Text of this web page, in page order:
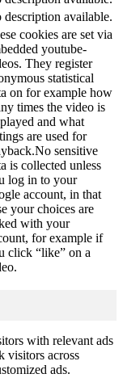
description available.
cookies are set via
youtube-
They register
statistical
on for example how
times the video is
and what
are used for
sensitive
is collected unless
log in to your
account, in that
your choices are
with your
for example if
click “like” on a
with relevant ads
visitors across
ads.